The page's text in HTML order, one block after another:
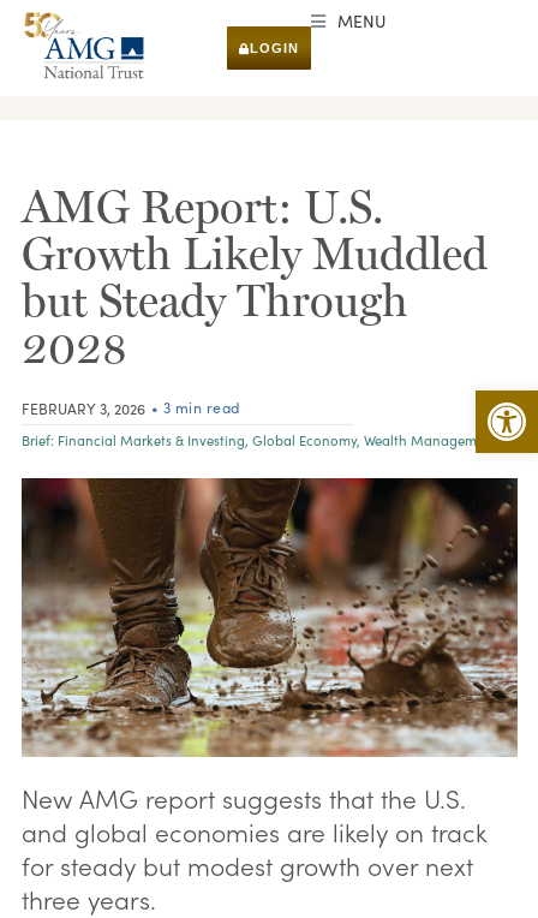
LOGIN
MENU
AMG Report: U.S.
Growth Likely Muddled
but Steady Through
2028
FEBRUARY 3, 2026 • 3 min read
Brief: Financial Markets & Investing, Global Economy, Wealth Management
New AMG report suggests that the U.S.
and global economies are likely on track
for steady but modest growth over next
three years.